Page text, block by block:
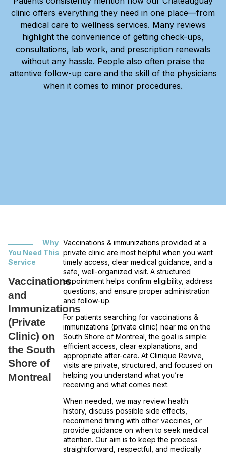
clinic offers everything they need in one place—from
medical care to wellness services. Many reviews
highlight the convenience of getting check-ups,
consultations, lab work, and prescription renewals
without any hassle. People also often praise the
attentive follow-up care and the skill of the physicians
when it comes to minor procedures.
Why
You Need This
Service
Vaccinations
and
Immunizations
(Private
Clinic) on
the South
Shore of
Montreal
Vaccinations & immunizations provided at a
private clinic are most helpful when you want
timely access, clear medical guidance, and a
safe, well-organized visit. A structured
appointment helps confirm eligibility, address
questions, and ensure proper administration
and follow-up.
For patients searching for vaccinations &
immunizations (private clinic) near me on the
South Shore of Montreal, the goal is simple:
efficient access, clear explanations, and
appropriate after-care. At Clinique Revive,
visits are private, structured, and focused on
helping you understand what you’re
receiving and what comes next.
When needed, we may review health
history, discuss possible side effects,
recommend timing with other vaccines, or
provide guidance on when to seek medical
attention. Our aim is to keep the process
straightforward, respectful, and medically